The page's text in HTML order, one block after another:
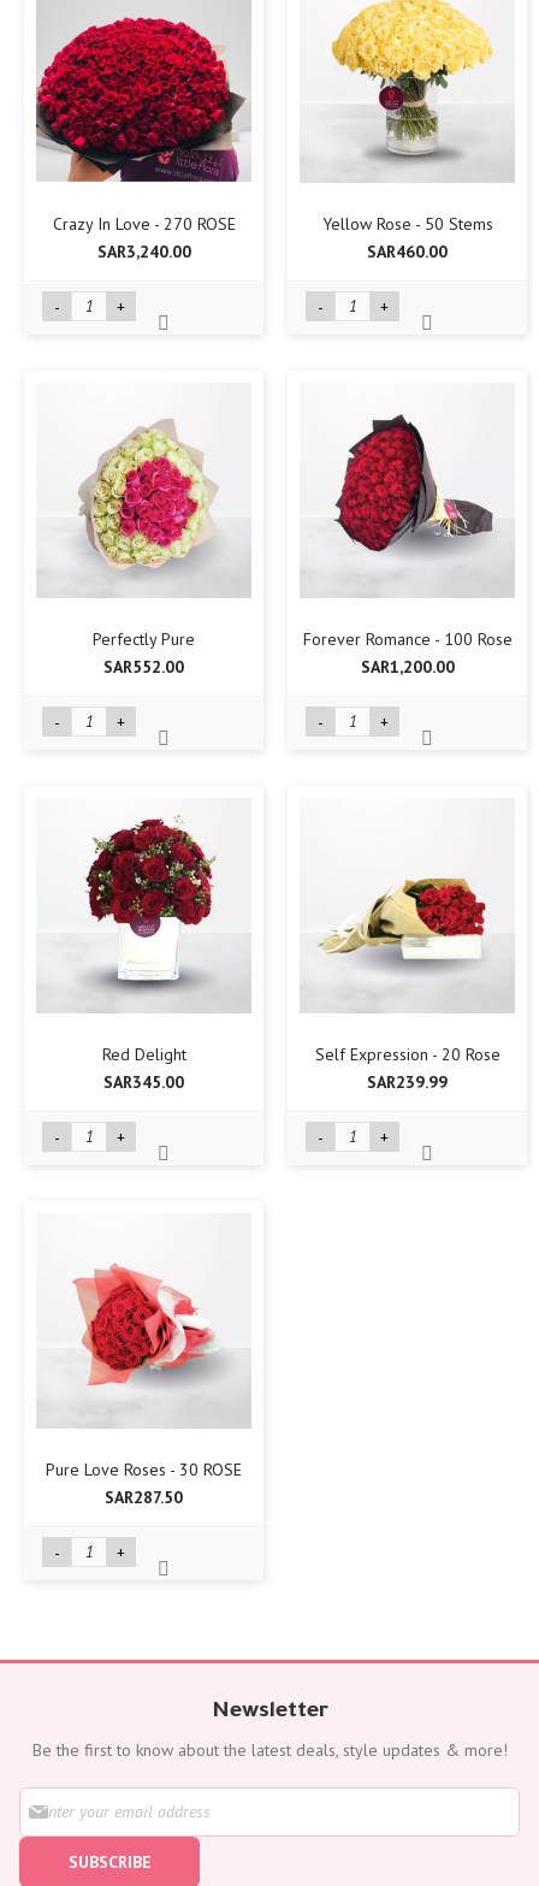
Crazy In Love - 270 ROSE
SAR3,240.00
- +
Yellow Rose - 50 Stems
SAR460.00
- +
Perfectly Pure
SAR552.00
- +
Forever Romance - 100 Rose
SAR1,200.00
- +
Red Delight
SAR345.00
- +
Self Expression - 20 Rose
SAR239.99
- +
Pure Love Roses - 30 ROSE
SAR287.50
- +
Newsletter
Be the first to know about the latest deals, style updates & more!
g
SUBSCRIBE